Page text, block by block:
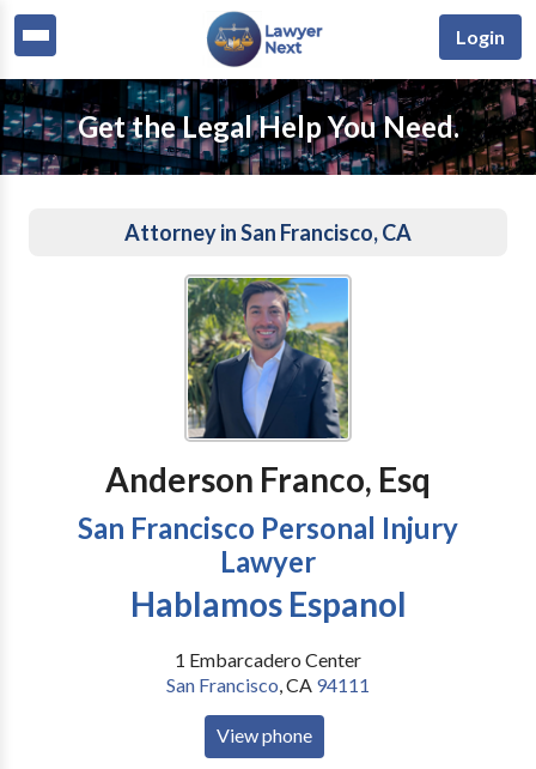
Login
Get the Legal Help You Need.
Attorney in San Francisco, CA
Anderson Franco, Esq
San Francisco Personal Injury
Lawyer
Hablamos Espanol
1 Embarcadero Center
San Francisco,CA 94111
View phone